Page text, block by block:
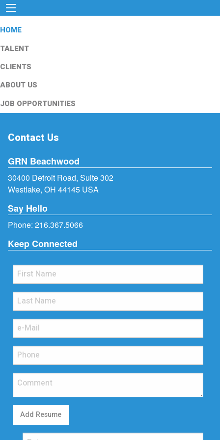
HOME
TALENT
CLIENTS
ABOUT US
JOB OPPORTUNITIES
Contact Us
GRN Beachwood
30400 Detroit Road, Suite 302
Westlake, OH 44145 USA
Say Hello
Phone: 216.367.5066
Keep Connected
Add Resume